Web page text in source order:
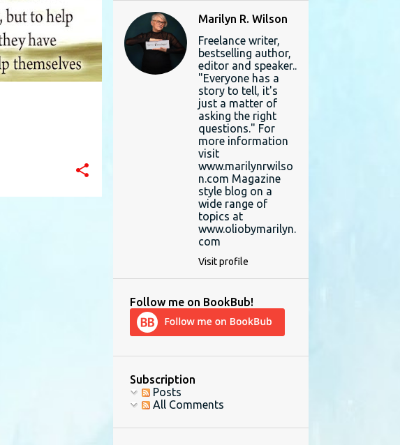
Marilyn R. Wilson
Freelance writer,
bestselling author,
editor and speaker..
"Everyone has a
story to tell, it's
just a matter of
asking the right
questions." For
more information
visit
www.marilynrwilso
n.com Magazine
style blog on a
wide range of
topics at
www.oliobymarilyn.
com
Visit profile
Follow me on BookBub!
Subscription
Posts
All Comments